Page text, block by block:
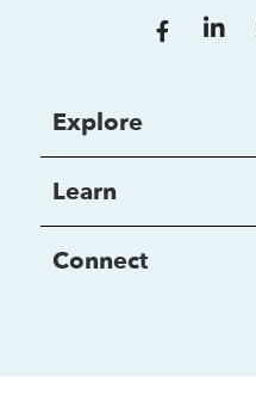
Explore
Learn
Connect